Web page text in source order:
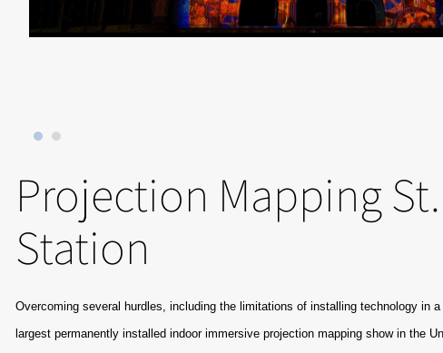
Projection Mapping
Station
Overcoming several hurdles, including the limitations of installing technology in
largest permanently installed indoor immersive projection mapping show in the